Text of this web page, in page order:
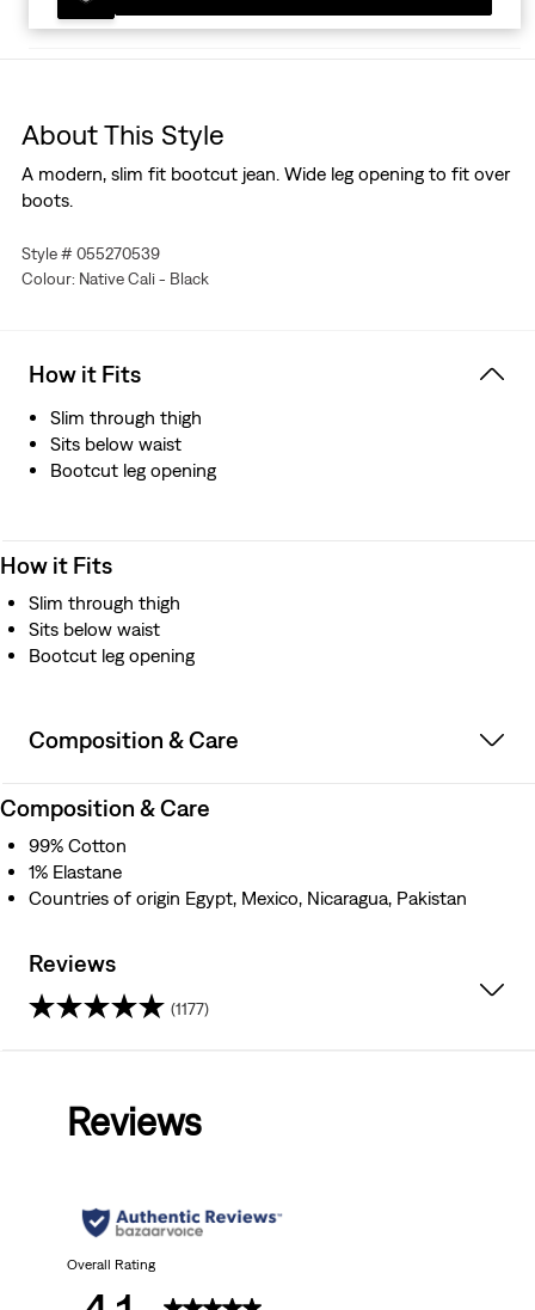
About This Style
A modern, slim fit bootcut jean. Wide leg opening to fit over
boots.
Style # 055270539
Colour: Native Cali - Black
How it Fits
Slim through thigh
Sits below waist
Bootcut leg opening
How it Fits
Slim through thigh
Sits below waist
Bootcut leg opening
Composition & Care
Composition & Care
99% Cotton
1% Elastane
Countries of origin Egypt, Mexico, Nicaragua, Pakistan
Reviews
(1177)
stars.
1177
Reviews
Overall Rating